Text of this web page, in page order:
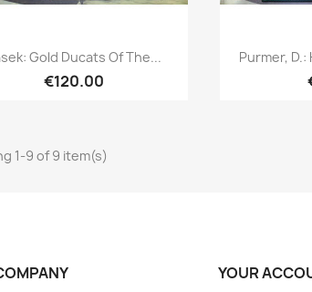
Quick view
Gold Ducats Of The...
€120.00

Purmer, D.:
1-9 of 9 item(s)
YOUR